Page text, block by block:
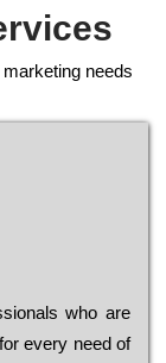
needs
who are
every need of